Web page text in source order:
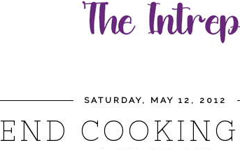
SATURDAY, MAY 12, 2012